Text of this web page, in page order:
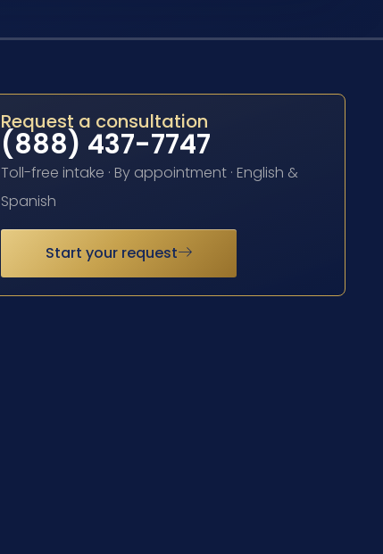
Request a consultation
(888) 437-7747
Toll-free intake · By appointment · English &
Spanish
Start your request